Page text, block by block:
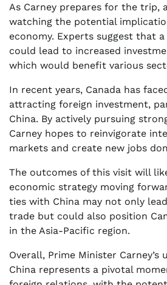
As Carney prepares for the trip,
watching the potential
economy. Experts suggest that
could lead to increased
which would benefit various
In recent years, Canada has
attracting foreign investment,
China. By actively pursuing
Carney hopes to reinvigorate
markets and create new jobs
The outcomes of this visit will
economic strategy moving
ties with China may not only
trade but could also position
in the Asia-Pacific region.
Overall, Prime Minister Carney’s
China represents a pivotal